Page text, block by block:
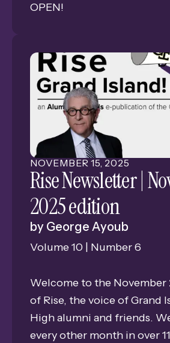
OPEN!
NOVEMBER 15 2025
Rise Newsletter |
2025 edition
by George Ayoub
Volume 10 | Number 6
Welcome to the
of Rise, the voice of Grand
High alumni and friends.
every other month in over